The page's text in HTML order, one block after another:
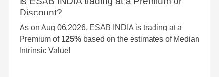
Discount?
As on Aug 06,2026, ESAB INDIA is trading at a
Premium of 125% based on the estimates of Median
Intrinsic Value!